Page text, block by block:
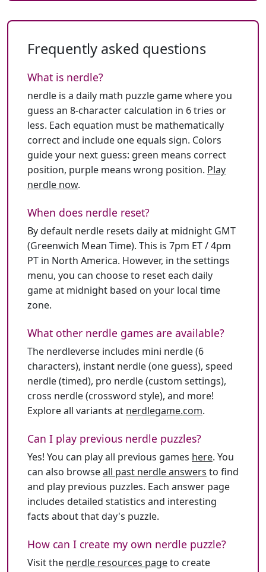
Frequently asked questions
What is nerdle?
nerdle is a daily math puzzle game where you
guess an 8-character calculation in 6 tries or
less. Each equation must be mathematically
correct and include one equals sign. Colors
guide your next guess: green means correct
position, purple means wrong position. Play
nerdle now.
When does nerdle reset?
By default nerdle resets daily at midnight GMT
(Greenwich Mean Time). This is 7pm ET / 4pm
PT in North America. However, in the settings
menu, you can choose to reset each daily
game at midnight based on your local time
zone.
What other nerdle games are available?
The nerdleverse includes mini nerdle (6
characters), instant nerdle (one guess), speed
nerdle (timed), pro nerdle (custom settings),
cross nerdle (crossword style), and more!
Explore all variants at nerdlegame.com.
Can I play previous nerdle puzzles?
Yes! You can play all previous games here. You
can also browseall past nerdle answers to find
and play previous puzzles. Each answer page
includes detailed statistics and interesting
facts about that day's puzzle.
How can I create my own nerdle puzzle?
Visit the nerdle resources pageto create